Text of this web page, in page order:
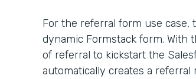
For the referral form use case,
dynamic Formstack form. With
of referral to kickstart the
automatically creates a